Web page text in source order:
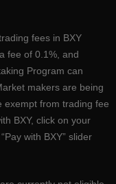
fees in BXY
fee of 0.1%, and
Program can
makers are being
exempt from trading fee
BXY, click on your
with BXY” slider